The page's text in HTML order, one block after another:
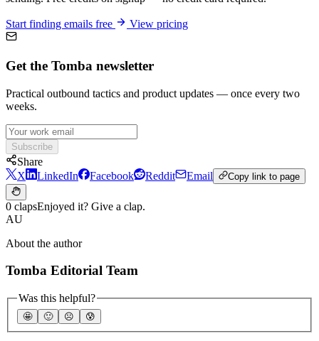
Start finding emails free View pricing
Get the Tomba newsletter
Practical outbound tactics and product updates — once every two
weeks.
Subscribe
Share
X
LinkedIn Facebook Reddit Email Copy link to page
0 clapsEnjoyed it? Give a clap.
AU
About the author
Tomba Editorial Team
Was this helpful?
🤩 🙂 ☹️ 😰